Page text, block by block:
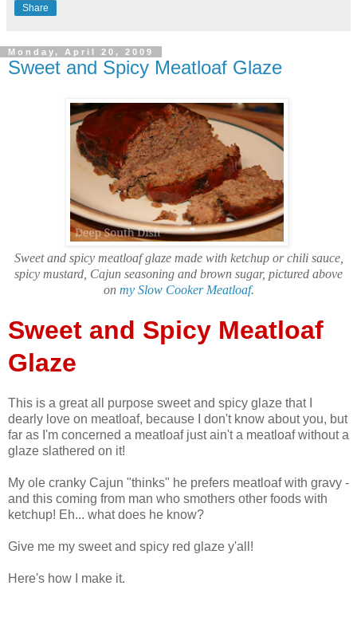
Share
Monday, April 20, 2009
Sweet and Spicy Meatloaf Glaze
Sweet and spicy meatloaf glaze made with ketchup or chili sauce,
spicy mustard, Cajun seasoning and brown sugar, pictured above
on my Slow Cooker Meatloaf.
Sweet and Spicy Meatloaf
Glaze
This is a great all purpose sweet and spicy glaze that I
dearly love on meatloaf, because I don't know about you, but
far as I'm concerned a meatloaf just ain't a meatloaf without a
glaze slathered on it!
My ole cranky Cajun "thinks" he prefers meatloaf with gravy -
and this coming from man who smothers other foods with
ketchup! Eh... what does he know?
Give me my sweet and spicy red glaze y'all!
Here's how I make it.